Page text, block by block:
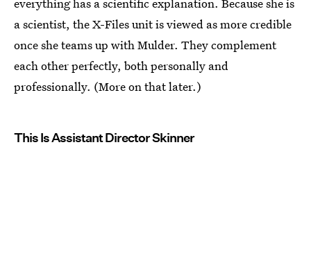
a scientist, the X-Files unit is viewed as more credible
once she teams up with Mulder. They complement
each other perfectly, both personally and
professionally. (More on that later.)
This Is Assistant Director Skinner